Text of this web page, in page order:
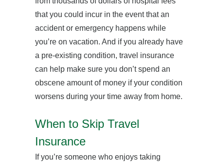
that you could incur in the event that an
accident or emergency happens while
you’re on vacation. And if you already have
a pre-existing condition, travel insurance
can help make sure you don’t spend an
obscene amount of money if your condition
worsens during your time away from home.
When to Skip Travel
Insurance
If you’re someone who enjoys taking